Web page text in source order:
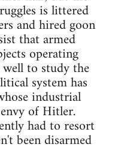
is littered
and hired goon
that armed
operating
to study the
system has
industrial
of Hitler.
had to resort
been disarmed